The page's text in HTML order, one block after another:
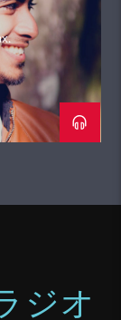
ジオ